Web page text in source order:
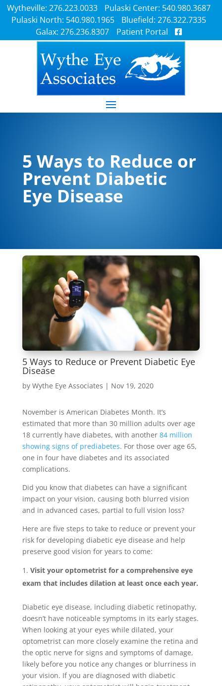
Wytheville: 276.223.0033
Pulaski Center: 540.980.3687
Pulaski North: 540.980.1965
Bluefield: 276.322.7335
Galax: 276.236.8307
Patient Portal
5 Ways to Reduce or
Prevent Diabetic
Eye Disease
5 Ways to Reduce or Prevent Diabetic Eye
Disease
by Wythe Eye Associates | Nov 19, 2020
November is American Diabetes Month. It’s
estimated that more than 30 million adults over age
18 currently have diabetes, with another 84 million
showing signs of prediabetes. For those over age 65,
one in four have diabetes and its associated
complications.
Did you know that diabetes can have a significant
impact on your vision, causing both blurred vision
and in advanced cases, partial to full vision loss?
Here are five steps to take to reduce or prevent your
risk for developing diabetic eye disease and help
preserve good vision for years to come:
Visit your optometrist for a comprehensive eye
exam that includes dilation at least once each year.
Diabetic eye disease, including diabetic retinopathy,
doesn’t have noticeable symptoms in its early stages.
When looking at your eyes while dilated, your
optometrist can more closely examine the retina and
the optic nerve for signs and symptoms of damage,
likely before you notice any changes or blurriness in
your vision. If you are diagnosed with diabetic